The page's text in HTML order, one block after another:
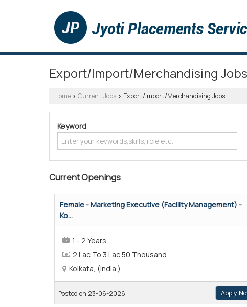
Export/Import/Merchandising Jobs
Home › Current Jobs › Export/Import/Merchandising Jobs
Keyword
Current Openings
Female - Marketing Executive (Facility Management) -
Ko...
1 - 2 Years
2 Lac To 3 Lac 50 Thousand
Kolkata, (India )
Posted on 23-06-2026 Apply